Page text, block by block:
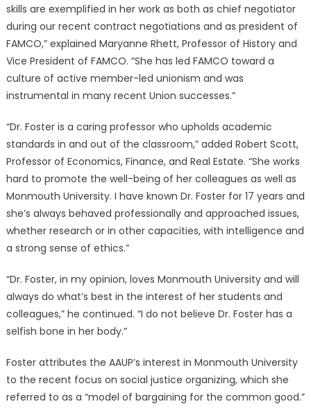
skills are exemplified in her work as both as chief negotiator
during our recent contract negotiations and as president of
FAMCO,” explained Maryanne Rhett, Professor of History and
Vice President of FAMCO. “She has led FAMCO toward a
culture of active member-led unionism and was
instrumental in many recent Union successes.”
“Dr. Foster is a caring professor who upholds academic
standards in and out of the classroom,” added Robert Scott,
Professor of Economics, Finance, and Real Estate. “She works
hard to promote the well-being of her colleagues as well as
Monmouth University. I have known Dr. Foster for 17 years and
she’s always behaved professionally and approached issues,
whether research or in other capacities, with intelligence and
a strong sense of ethics.”
“Dr. Foster, in my opinion, loves Monmouth University and will
always do what’s best in the interest of her students and
colleagues,” he continued. “I do not believe Dr. Foster has a
selfish bone in her body.”
Foster attributes the AAUP’s interest in Monmouth University
to the recent focus on social justice organizing, which she
referred to as a “model of bargaining for the common good.”